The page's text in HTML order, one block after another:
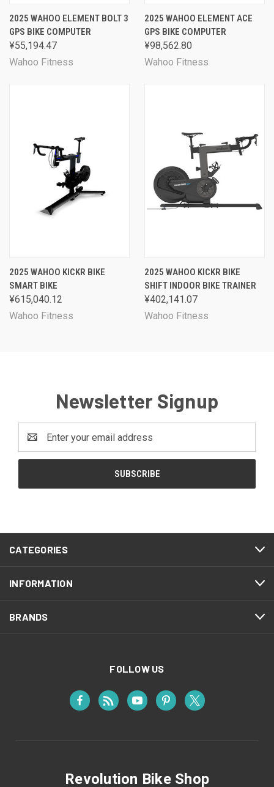
2025 WAHOO ELEMENT BOLT 3
GPS BIKE COMPUTER
¥55,194.47
Wahoo Fitness
2025 WAHOO ELEMENT ACE
GPS BIKE COMPUTER
¥98,562.80
Wahoo Fitness
2025 WAHOO KICKR BIKE
SMART BIKE
¥615,040.12
Wahoo Fitness
2025 WAHOO KICKR BIKE
SHIFT INDOOR BIKE TRAINER
¥402,141.07
Wahoo Fitness
Newsletter Signup
Address
CATEGORIES
INFORMATION
BRANDS
FOLLOW US
Revolution Bike Shop